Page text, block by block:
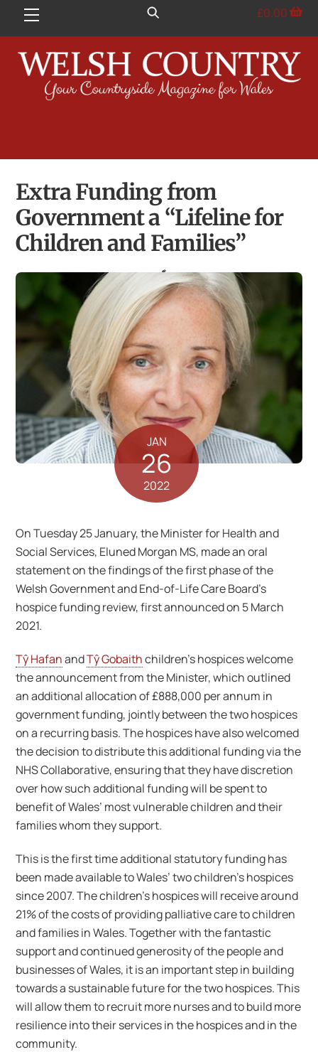
Menu £0.00
Extra Funding from
Government a “Lifeline for
Children and Families”
JAN
26
2022
On Tuesday 25 January, the Minister for Health and
Social Services, Eluned Morgan MS, made an oral
statement on the findings of the first phase of the
Welsh Government and End-of-Life Care Board’s
hospice funding review, first announced on 5 March
2021.
Tŷ HafanandTŷ Gobaithchildren’s hospices welcome
the announcement from the Minister, which outlined
an additional allocation of £888,000 per annum in
government funding, jointly between the two hospices
on a recurring basis. The hospices have also welcomed
the decision to distribute this additional funding via the
NHS Collaborative, ensuring that they have discretion
over how such additional funding will be spent to
benefit of Wales’ most vulnerable children and their
families whom they support.
This is the first time additional statutory funding has
been made available to Wales’ two children’s hospices
since 2007. The children’s hospices will receive around
21% of the costs of providing palliative care to children
and families in Wales. Together with the fantastic
support and continued generosity of the people and
businesses of Wales, it is an important step in building
towards a sustainable future for the two hospices. This
will allow them to recruit more nurses and to build more
resilience into their services in the hospices and in the
community.